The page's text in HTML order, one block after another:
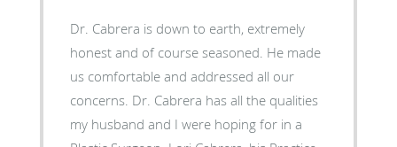
Dr. Cabrera is down to earth, extremely
honest and of course seasoned. He made
us comfortable and addressed all our
concerns. Dr. Cabrera has all the qualities
my husband and I were hoping for in a